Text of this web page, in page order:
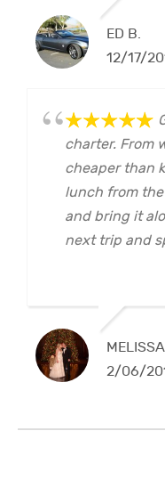
ED B.
12/17/
charter. From
cheaper than
lunch from
and bring it
next trip and
2/06/